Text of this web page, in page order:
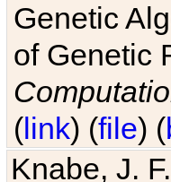
Genetic
of Genetic
(link) (file) (
Knabe, J. F.